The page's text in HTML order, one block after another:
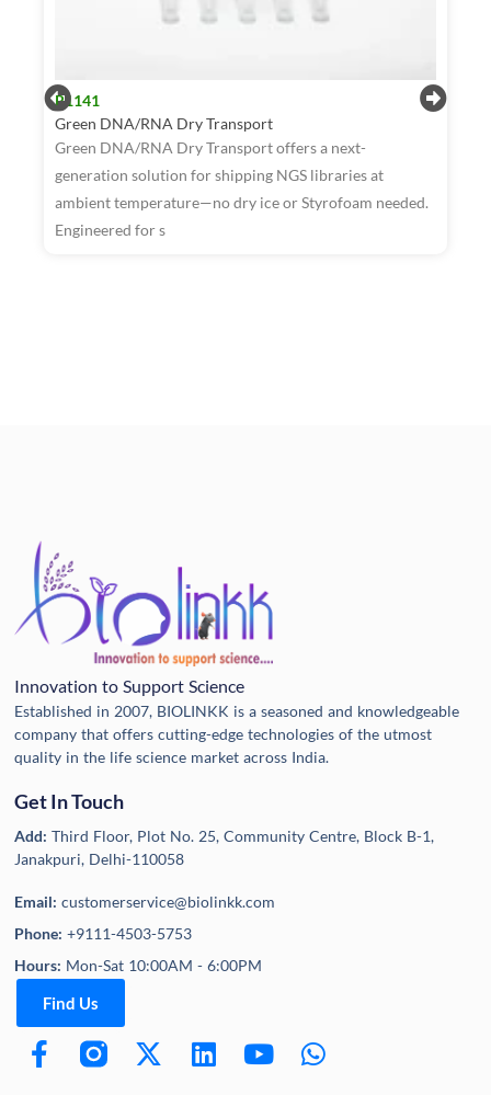
R1141
Green DNA/RNA Dry Transport
Green DNA/RNA Dry Transport offers a next-
generation solution for shipping NGS libraries at
ambient temperature—no dry ice or Styrofoam needed.
Engineered for s
Innovation to Support Science
Established in 2007, BIOLINKK is a seasoned and knowledgeable
company that offers cutting-edge technologies of the utmost
quality in the life science market across India.
Get In Touch
Add:Third Floor, Plot No. 25, Community Centre, Block B-1,
Janakpuri, Delhi-110058
Email:customerservice@biolinkk.com
Phone:+9111-4503-5753
Hours: Mon-Sat 10:00AM - 6:00PM
Find Us